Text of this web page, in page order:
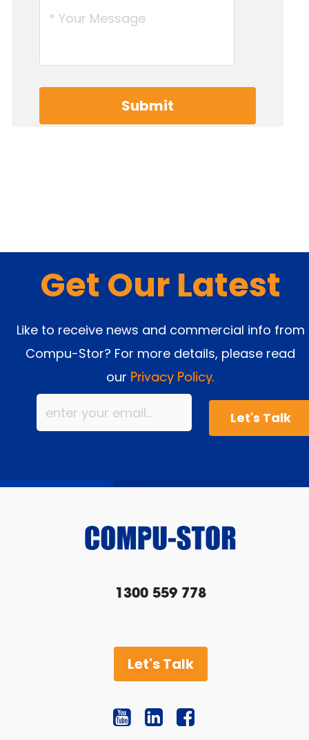
Get Our Latest
Like to receive news and commercial info from
Compu-Stor? For more details, please read
our Privacy Policy.
1300 559 778
Let's Talk